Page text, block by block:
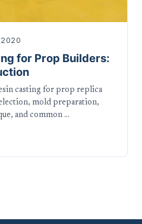
2020
for Prop Builders:
casting for prop replica
mold preparation,
and common …